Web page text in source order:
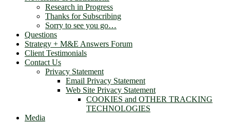
Research in Progress
Thanks for Subscribing
Sorry to see you go…
Questions
Strategy + M&E Answers Forum
Client Testimonials
Contact Us
Privacy Statement
Email Privacy Statement
Web Site Privacy Statement
COOKIES and OTHER TRACKING
TECHNOLOGIES
Media